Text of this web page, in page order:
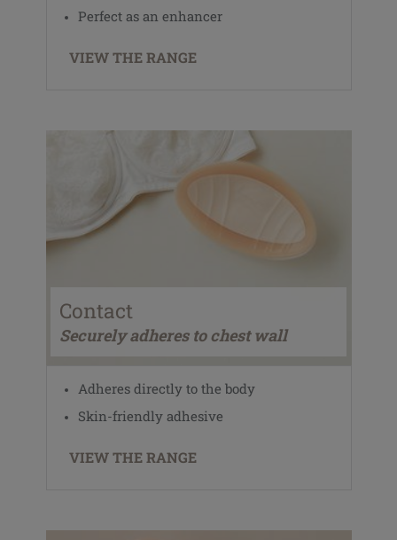
Perfect as an enhancer
VIEW THE RANGE
Contact
Securely adheres to chest wall
Adheres directly to the body
Skin-friendly adhesive
VIEW THE RANGE